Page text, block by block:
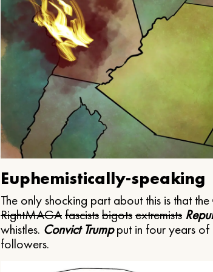
Euphemistically-speaking
The only shocking part about this is that the
RightMAGAfascistsbigotsextremists
whistles. Convict Trumpput in four years of
followers.